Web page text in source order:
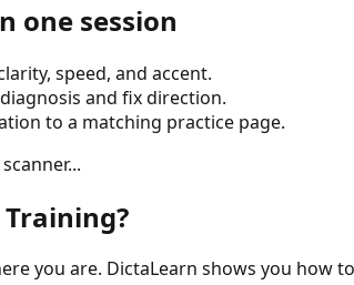
one session
speed, and accent.
and fix direction.
to a matching practice page.
you are. DictaLearn shows you how